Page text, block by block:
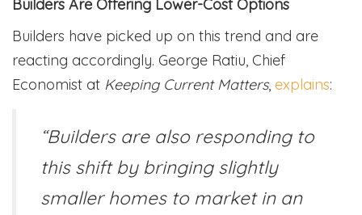
Builders Are Offering Lower-Cost Options
Builders have picked up on this trend and are
reacting accordingly. George Ratiu, Chief
Economist at Keeping Current Matters, explains:
“Builders are also responding to
this shift by bringing slightly
smaller homes to market in an